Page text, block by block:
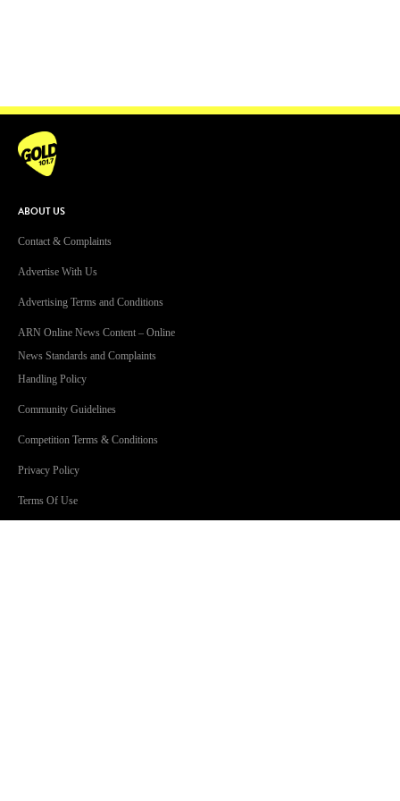
ABOUT US
Contact & Complaints
Advertise With Us
Advertising Terms and Conditions
ARN Online News Content – Online
News Standards and Complaints
Handling Policy
Community Guidelines
Competition Terms & Conditions
Privacy Policy
Terms Of Use